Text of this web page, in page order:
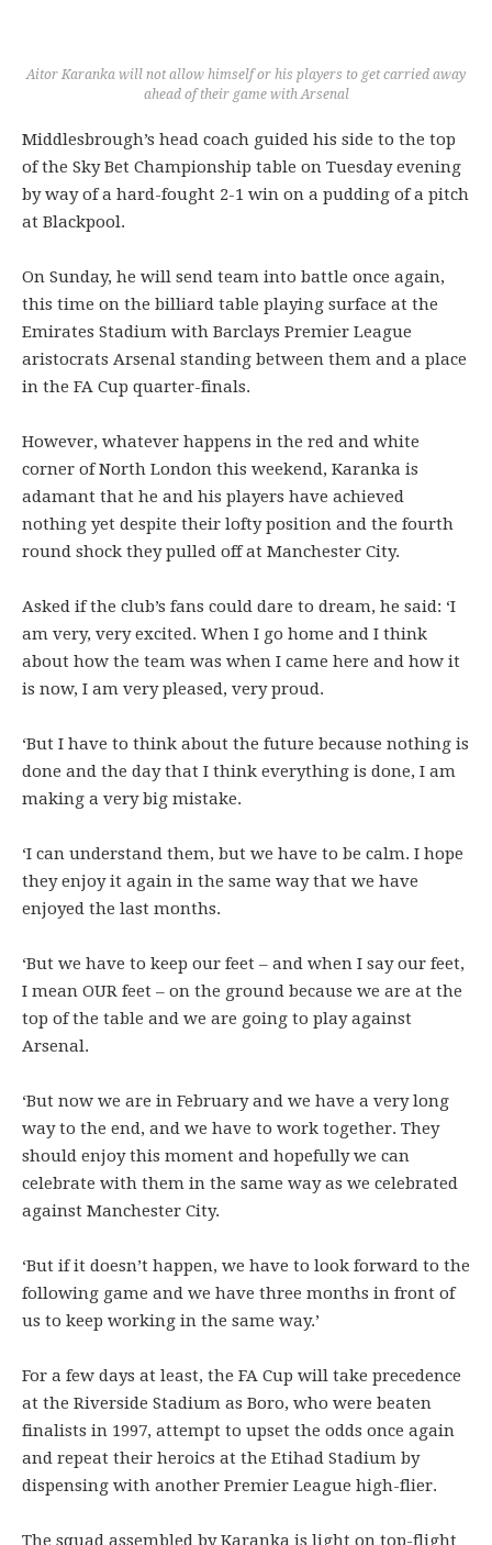
Aitor Karanka will not allow himself or his players to get carried away
ahead of their game with Arsenal
Middlesbrough’s head coach guided his side to the top
of the Sky Bet Championship table on Tuesday evening
by way of a hard-fought 2-1 win on a pudding of a pitch
at Blackpool.
On Sunday, he will send team into battle once again,
this time on the billiard table playing surface at the
Emirates Stadium with Barclays Premier League
aristocrats Arsenal standing between them and a place
in the FA Cup quarter-finals.
However, whatever happens in the red and white
corner of North London this weekend, Karanka is
adamant that he and his players have achieved
nothing yet despite their lofty position and the fourth
round shock they pulled off at Manchester City.
Asked if the club’s fans could dare to dream, he said: ‘I
am very, very excited. When I go home and I think
about how the team was when I came here and how it
is now, I am very pleased, very proud.
‘But I have to think about the future because nothing is
done and the day that I think everything is done, I am
making a very big mistake.
‘I can understand them, but we have to be calm. I hope
they enjoy it again in the same way that we have
enjoyed the last months.
‘But we have to keep our feet – and when I say our feet,
I mean OUR feet – on the ground because we are at the
top of the table and we are going to play against
Arsenal.
‘But now we are in February and we have a very long
way to the end, and we have to work together. They
should enjoy this moment and hopefully we can
celebrate with them in the same way as we celebrated
against Manchester City.
‘But if it doesn’t happen, we have to look forward to the
following game and we have three months in front of
us to keep working in the same way.’
For a few days at least, the FA Cup will take precedence
at the Riverside Stadium as Boro, who were beaten
finalists in 1997, attempt to upset the odds once again
and repeat their heroics at the Etihad Stadium by
dispensing with another Premier League high-flier.
The squad assembled by Karanka is light on top-flight